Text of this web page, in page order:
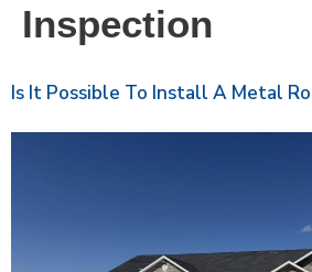
Inspection
Is It Possible To Install A Metal